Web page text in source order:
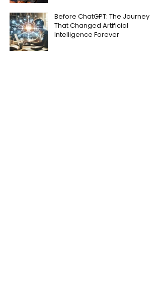
Before ChatGPT: The Journey
That Changed Artificial
Intelligence Forever